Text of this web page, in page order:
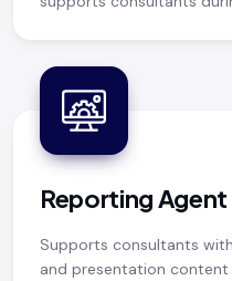
Reporting Agent
Supports consultants
and presentation